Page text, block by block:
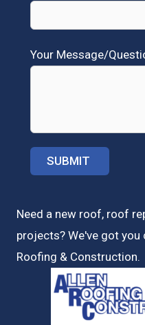
Your Message/
Need a new roof, roof
projects? We've got you
Roofing & Construction.